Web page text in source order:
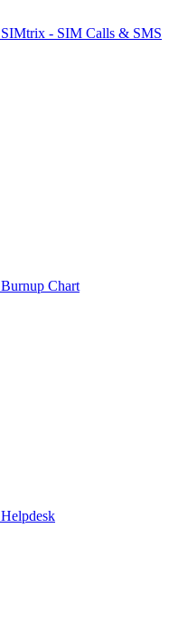
SIMtrix - SIM Calls & SMS
Burnup Chart
Helpdesk